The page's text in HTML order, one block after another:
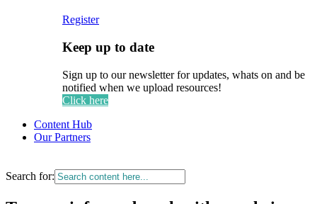
Register
Keep up to date
Sign up to our newsletter for updates, whats on and be
notified when we upload resources!
Click here
Content Hub
Our Partners
Search for: